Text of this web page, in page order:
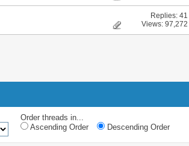
Replies: 41
Views: 97,272
Order threads in...
Ascending Order
Descending Order